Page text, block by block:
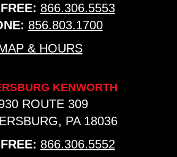
866.306.5553
856.803.1700
& HOURS
KENWORTH
ROUTE 309
PA 18036
866.306.5552